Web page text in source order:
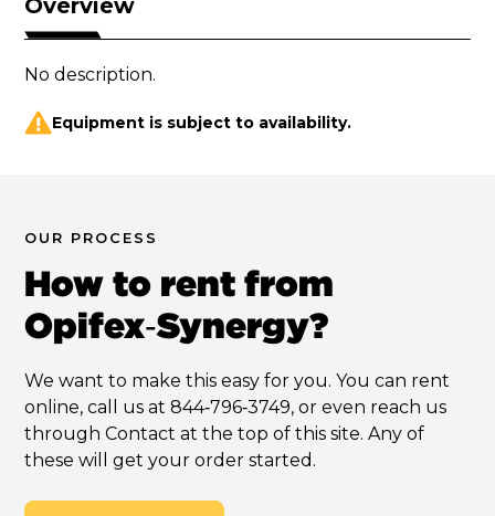
Overview
No description.
Equipment is subject to availability.
OUR PROCESS
How to rent from
Opifex‑Synergy?
We want to make this easy for you. You can rent
online, call us at 844‑796‑3749, or even reach us
through Contact at the top of this site. Any of
these will get your order started.